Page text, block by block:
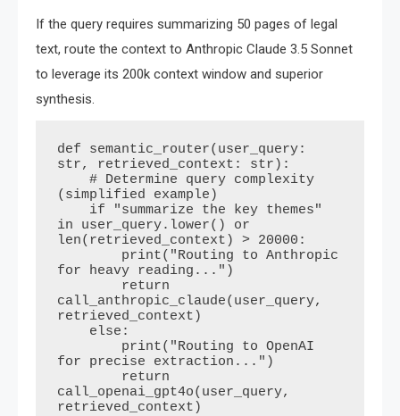
If the query requires summarizing 50 pages of legal
text, route the context to Anthropic Claude 3.5 Sonnet
to leverage its 200k context window and superior
synthesis.
def semantic_router(user_query:
str, retrieved_context: str):
(simplified example)
in user_query.lower() or
len(retrieved_context) > 20000:
for heavy reading...")
call_anthropic_claude(user_query,
retrieved_context)
for precise extraction...")
call_openai_gpt4o(user_query,